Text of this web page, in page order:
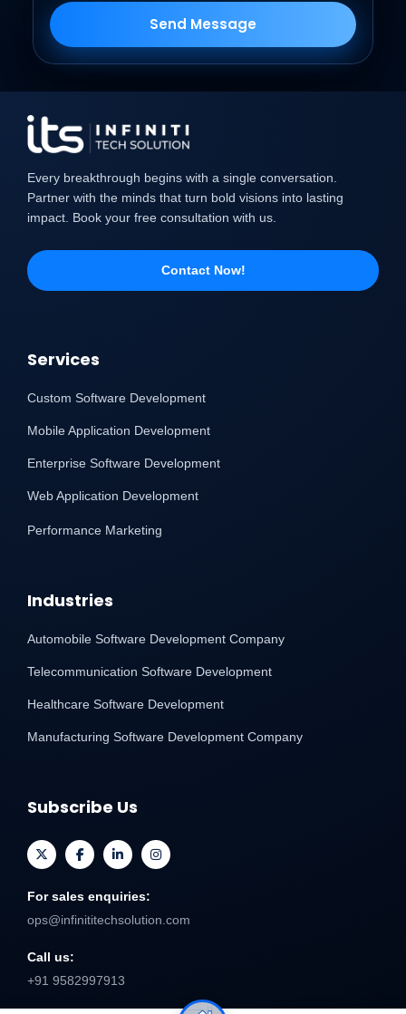
Send Message
Every breakthrough begins with a single conversation.
Partner with the minds that turn bold visions into lasting
impact. Book your free consultation with us.
Contact Now!
Services
Custom Software Development
Mobile Application Development
Enterprise Software Development
Web Application Development
Performance Marketing
Industries
Automobile Software Development Company
Telecommunication Software Development
Healthcare Software Development
Manufacturing Software Development Company
Subscribe Us
For sales enquiries:
ops@infinititechsolution.com
Call us:
+91 9582997913